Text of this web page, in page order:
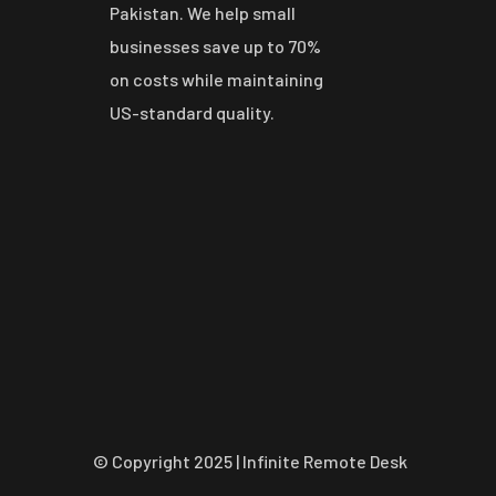
Pakistan. We help small
businesses save up to 70%
on costs while maintaining
US-standard quality.
© Copyright 2025 | Infinite Remote Desk